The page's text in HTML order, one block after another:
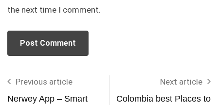
the next time I comment.
Previous article
Nerwey App – Smart
Next article
Colombia best Places to